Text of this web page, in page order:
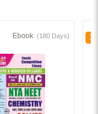
Ebook (180 Days)